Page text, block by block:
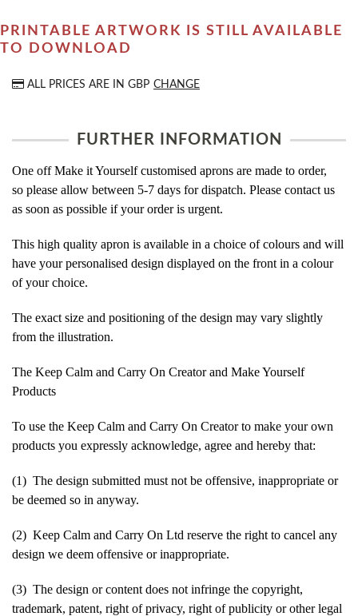
PRINTABLE ARTWORK IS STILL AVAILABLE
TO DOWNLOAD
ALL PRICES ARE IN GBP CHANGE
FURTHER INFORMATION
One off Make it Yourself customised aprons are made to order,
so please allow between 5-7 days for dispatch. Please contact us
as soon as possible if your order is urgent.
This high quality apron is available in a choice of colours and will
have your personalised design displayed on the front in a colour
of your choice.
The exact size and positioning of the design may vary slightly
from the illustration.
The Keep Calm and Carry On Creator and Make Yourself
Products
To use the Keep Calm and Carry On Creator to make your own
products you expressly acknowledge, agree and hereby that:
(1) The design submitted must not be offensive, inappropriate or
be deemed so in anyway.
(2) Keep Calm and Carry On Ltd reserve the right to cancel any
design we deem offensive or inappropriate.
(3) The design or content does not infringe the copyright,
trademark, patent, right of privacy, right of publicity or other legal